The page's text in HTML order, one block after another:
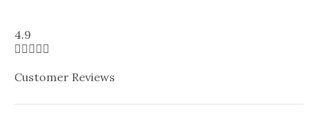
4.9

Customer Reviews